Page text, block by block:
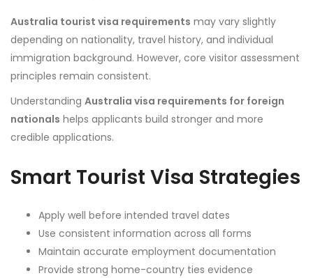
Australia tourist visa requirements may vary slightly
depending on nationality, travel history, and individual
immigration background. However, core visitor assessment
principles remain consistent.
Understanding Australia visa requirements for foreign
nationals helps applicants build stronger and more
credible applications.
Smart Tourist Visa Strategies
Apply well before intended travel dates
Use consistent information across all forms
Maintain accurate employment documentation
Provide strong home-country ties evidence